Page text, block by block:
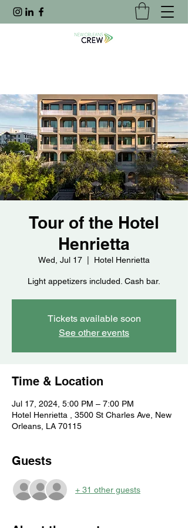
Tour of the Hotel
Henrietta
Wed, Jul 17 Hotel Henrietta
Light appetizers included. Cash bar.
Tickets available soon
See other events
Time & Location
Jul 17, 2024, 5:00 PM – 7:00 PM
Hotel Henrietta , 3500 St Charles Ave, New
Orleans, LA 70115
Guests
+ 31 other guests